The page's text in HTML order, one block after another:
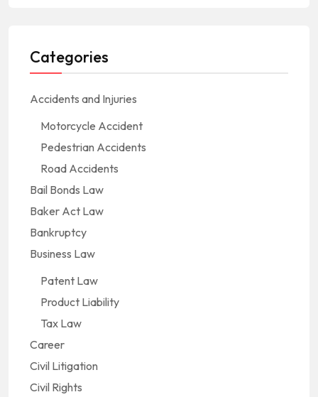
Categories
Accidents and Injuries
Motorcycle Accident
Pedestrian Accidents
Road Accidents
Bail Bonds Law
Baker Act Law
Bankruptcy
Business Law
Patent Law
Product Liability
Tax Law
Career
Civil Litigation
Civil Rights